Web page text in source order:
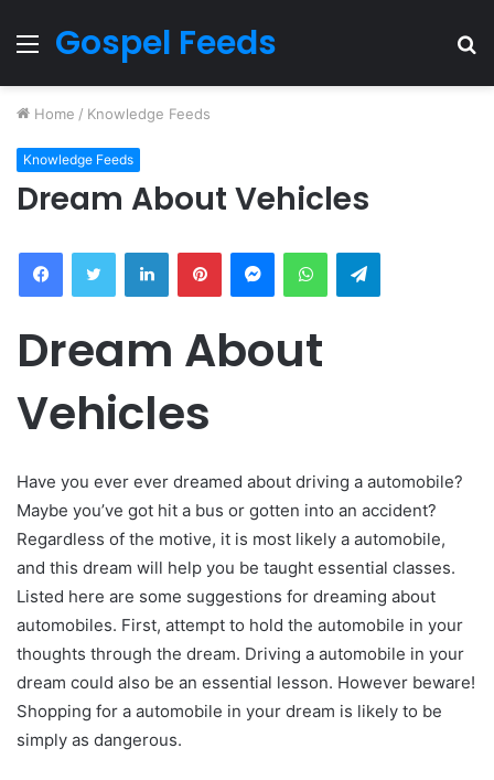
Menu
Gospel Feeds
Home / Knowledge Feeds
Knowledge Feeds
Dream About Vehicles
FacebookTwitter LinkedInPinterestMessengerWhatsAppTelegram
Dream About
Vehicles
Have you ever ever dreamed about driving a automobile?
Maybe you’ve got hit a bus or gotten into an accident?
Regardless of the motive, it is most likely a automobile,
and this dream will help you be taught essential classes.
Listed here are some suggestions for dreaming about
automobiles. First, attempt to hold the automobile in your
thoughts through the dream. Driving a automobile in your
dream could also be an essential lesson. However beware!
Shopping for a automobile in your dream is likely to be
simply as dangerous.